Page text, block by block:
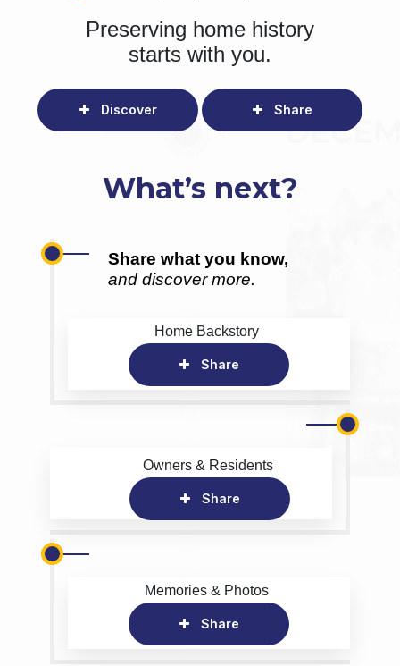
Preserving home history
starts with you.
Discover Share
What’s next?
Share what you know,
and discover more.
Home Backstory
Share
Owners & Residents
Share
Memories & Photos
Share